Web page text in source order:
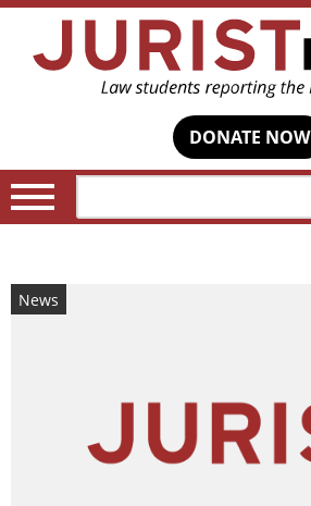
DONATE NOW
News